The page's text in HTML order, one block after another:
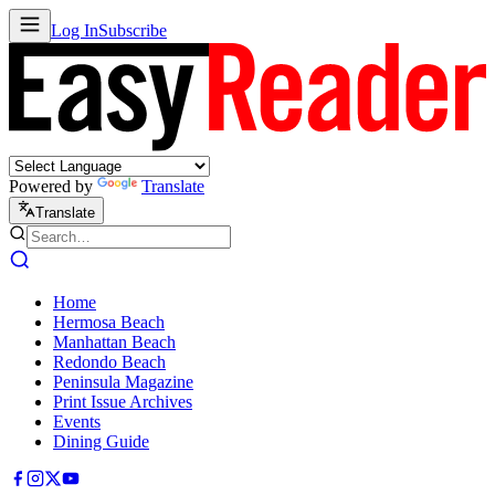
Log InSubscribe
Powered by Translate
Translate
Home
Hermosa Beach
Manhattan Beach
Redondo Beach
Peninsula Magazine
Print Issue Archives
Events
Dining Guide